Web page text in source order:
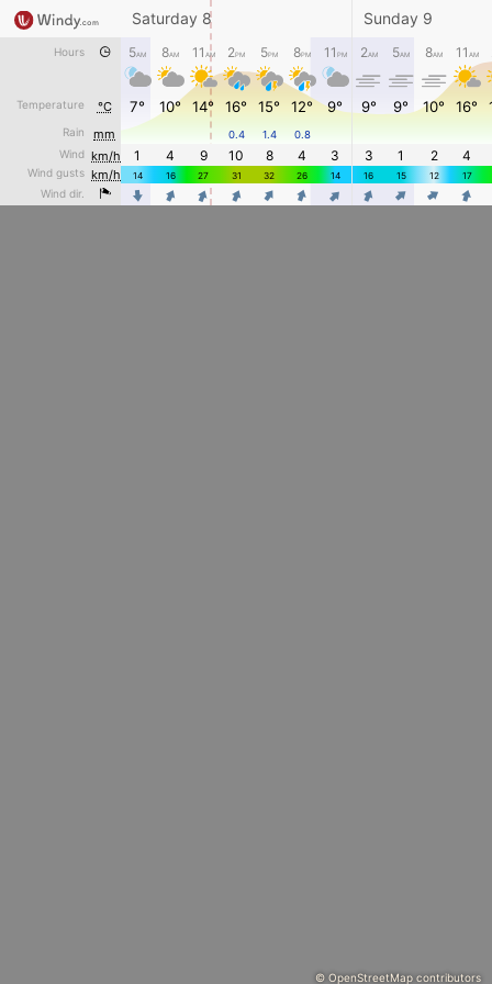
© OpenStreetMap contributors
Hours
Temperature °C
Rain mm
Wind km/h
Wind gusts km/h
Wind dir.
Saturday 8 Sunday 9
5AM 8AM 11 AM 2PM 5PM 8PM 11 PM 2AM 5AM 8AM 11 AM
7° 10° 14° 16° 15° 12° 9° 9° 9° 10° 16°
0.4 1.4 0.8
1 4 9 10 8 4 3 3 1 2 4
14 16 27 31 32 26 14 16 15 12 17
4 4 4 4 4 4 4 4 4 4 4